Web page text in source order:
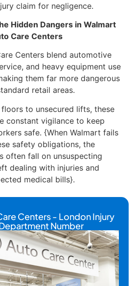
claim for negligence.
Hidden Dangers in Walmart
Care Centers
Centers blend automotive
and heavy equipment use
them far more dangerous
retail areas.
to unsecured lifts, these
constant vigilance to keep
safe. {When Walmart fails
safety obligations, the
often fall on unsuspecting
dealing with injuries and
medical bills}.
Centers - London Injury
Number